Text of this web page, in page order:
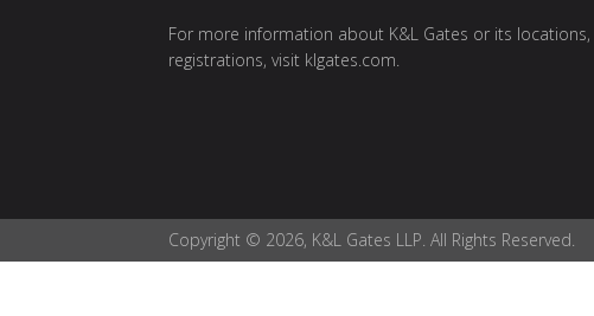
For more information about K&L Gates or its
registrations, visit klgates.com.
Copyright © 2026, K&L Gates LLP. All Rights Reserved.